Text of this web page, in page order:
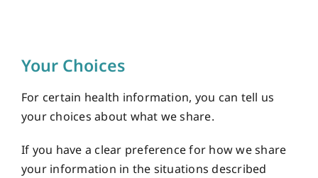
Your Choices
For certain health information, you can tell us
your choices about what we share.
If you have a clear preference for how we share
your information in the situations described